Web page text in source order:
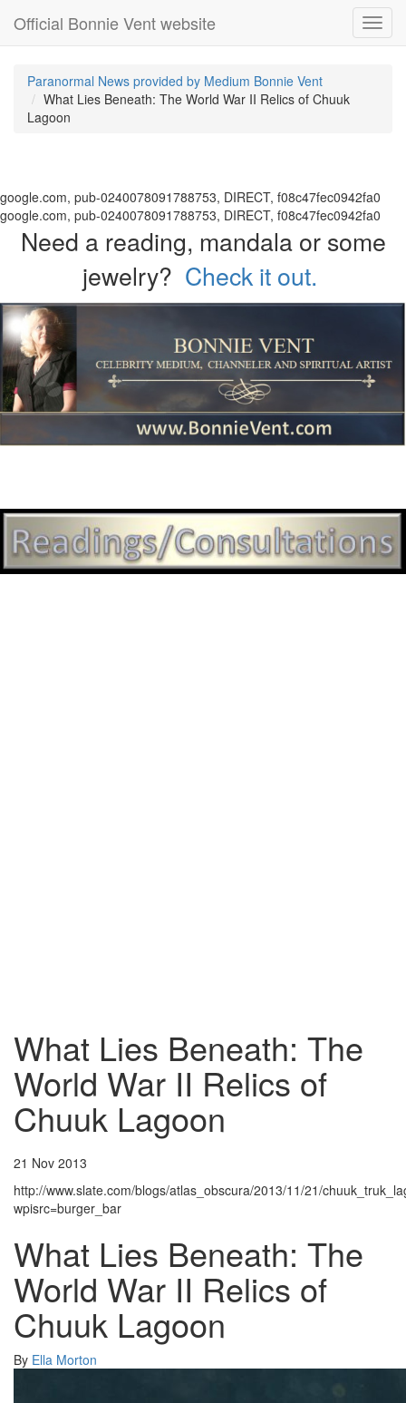
Official Bonnie Vent website
Paranormal News provided by Medium Bonnie Vent
What Lies Beneath: The World War II Relics of Chuuk
Lagoon
google.com, pub-0240078091788753, DIRECT, f08c47fec0942fa0
google.com, pub-0240078091788753, DIRECT, f08c47fec0942fa0
Need a reading, mandala or some
jewelry? Check it out.
What Lies Beneath: The
World War II Relics of
Chuuk Lagoon
21 Nov 2013
http://www.slate.com/blogs/atlas_obscura/2013/11/21/
wpisrc=burger_bar
What Lies Beneath: The
World War II Relics of
Chuuk Lagoon
By Ella Morton